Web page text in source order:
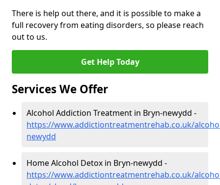
There is help out there, and it is possible to make a
full recovery from eating disorders, so please reach
out to us.
Get Help Today
Services We Offer
Alcohol Addiction Treatment in Bryn-newydd -
https://www.addictiontreatmentrehab.co.uk/
newydd
Home Alcohol Detox in Bryn-newydd -
https://www.addictiontreatmentrehab.co.uk/